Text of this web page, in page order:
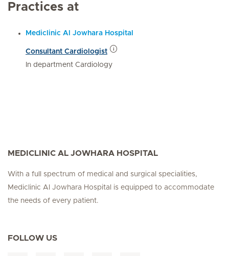
Practices at
Mediclinic Al Jowhara Hospital
Consultant Cardiologist
In department Cardiology
MEDICLINIC AL JOWHARA HOSPITAL
With a full spectrum of medical and surgical specialities,
Mediclinic Al Jowhara Hospital is equipped to accommodate
the needs of every patient.
FOLLOW US